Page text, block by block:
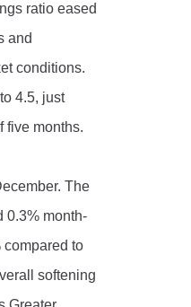
ratio eased
and
conditions.
4.5, just
five months.
The
0.3% month-
compared to
softening